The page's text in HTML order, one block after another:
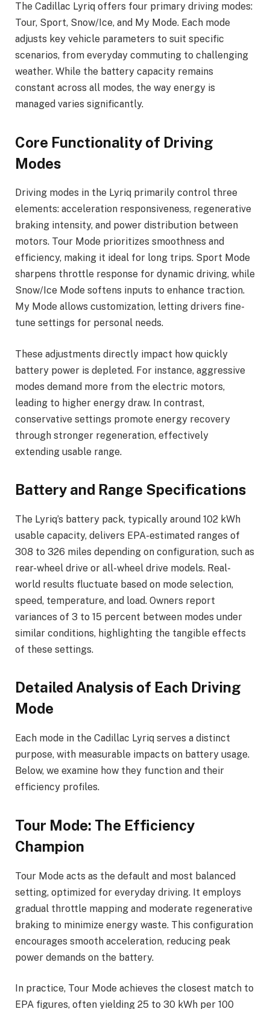
The Cadillac Lyriq offers four primary driving modes:
Tour, Sport, Snow/Ice, and My Mode. Each mode
adjusts key vehicle parameters to suit specific
scenarios, from everyday commuting to challenging
weather. While the battery capacity remains
constant across all modes, the way energy is
managed varies significantly.
Core Functionality of Driving
Modes
Driving modes in the Lyriq primarily control three
elements: acceleration responsiveness, regenerative
braking intensity, and power distribution between
motors. Tour Mode prioritizes smoothness and
efficiency, making it ideal for long trips. Sport Mode
sharpens throttle response for dynamic driving, while
Snow/Ice Mode softens inputs to enhance traction.
My Mode allows customization, letting drivers fine-
tune settings for personal needs.
These adjustments directly impact how quickly
battery power is depleted. For instance, aggressive
modes demand more from the electric motors,
leading to higher energy draw. In contrast,
conservative settings promote energy recovery
through stronger regeneration, effectively
extending usable range.
Battery and Range Specifications
The Lyriq’s battery pack, typically around 102 kWh
usable capacity, delivers EPA-estimated ranges of
308 to 326 miles depending on configuration, such as
rear-wheel drive or all-wheel drive models. Real-
world results fluctuate based on mode selection,
speed, temperature, and load. Owners report
variances of 3 to 15 percent between modes under
similar conditions, highlighting the tangible effects
of these settings.
Detailed Analysis of Each Driving
Mode
Each mode in the Cadillac Lyriq serves a distinct
purpose, with measurable impacts on battery usage.
Below, we examine how they function and their
efficiency profiles.
Tour Mode: The Efficiency
Champion
Tour Mode acts as the default and most balanced
setting, optimized for everyday driving. It employs
gradual throttle mapping and moderate regenerative
braking to minimize energy waste. This configuration
encourages smooth acceleration, reducing peak
power demands on the battery.
In practice, Tour Mode achieves the closest match to
EPA figures, often yielding 25 to 30 kWh per 100